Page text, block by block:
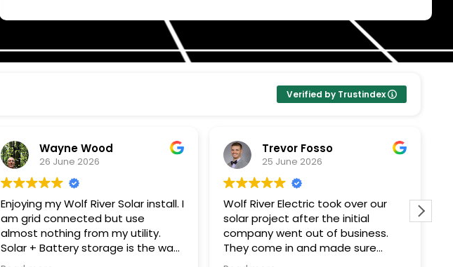
Verified by Trustindex
Wayne Wood
26 June 2026
Enjoying my Wolf River Solar install. I
am grid connected but use
almost nothing from my utility.
Solar + Battery storage is the way
to go. Thanks John G for all your
Trevor Fosso
25 June 2026
Wolf River Electric took over our
solar project after the initial
company went out of business.
They come in and made sure
everything was done correctly and